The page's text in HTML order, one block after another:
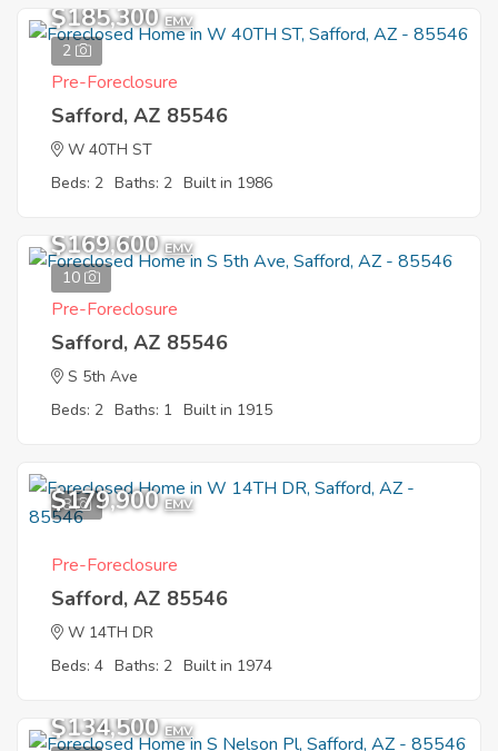
2
$185,300 EMV
Pre-Foreclosure
Safford, AZ 85546
W 40TH ST
Beds: 2 Baths: 2 Built in 1986
10
$169,600 EMV
Pre-Foreclosure
Safford, AZ 85546
S 5th Ave
Beds: 2 Baths: 1 Built in 1915
8
$179,900 EMV
Pre-Foreclosure
Safford, AZ 85546
W 14TH DR
Beds: 4 Baths: 2 Built in 1974
$134,500 EMV